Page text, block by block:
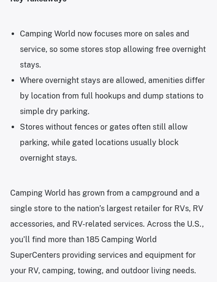
Camping World now focuses more on sales and
service, so some stores stop allowing free overnight
stays.
Where overnight stays are allowed, amenities differ
by location from full hookups and dump stations to
simple dry parking.
Stores without fences or gates often still allow
parking, while gated locations usually block
overnight stays.
Camping World has grown from a campground and a
single store to the nation’s largest retailer for RVs, RV
accessories, and RV-related services. Across the U.S.,
you’ll find more than 185 Camping World
SuperCenters providing services and equipment for
your RV, camping, towing, and outdoor living needs.